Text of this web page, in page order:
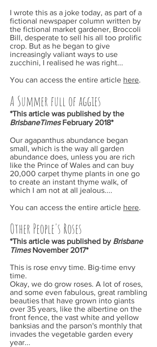
I wrote this as a joke today, as part of a
fictional newspaper column written by
the fictional market gardener, Broccoli
Bill, desperate to sell his all too prolific
crop. But as he began to give
increasingly valiant ways to use
zucchini, I realised he was right...
You can access the entire article here.
A Summer full of aggies
*This article was published by the
BrisbaneTimesFebruary 2018*
Our agapanthus abundance began
small, which is the way all garden
abundance does, unless you are rich
like the Prince of Wales and can buy
20,000 carpet thyme plants in one go
to create an instant thyme walk, of
which I am not at all jealous....
You can access the entire article here.
Other People's Roses
*This article was published by Brisbane
TimesNovember 2017*
This is rose envy time. Big-time envy
time.
Okay, we do grow roses. A lot of roses,
and some even fabulous, great rambling
beauties that have grown into giants
over 35 years, like the albertine on the
front fence, the vast white and yellow
banksias and the parson's monthly that
invades the vegetable garden every
year...